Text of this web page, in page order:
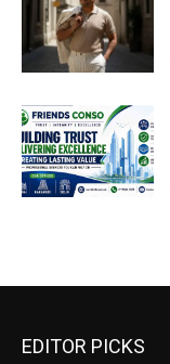
EDITOR PICKS